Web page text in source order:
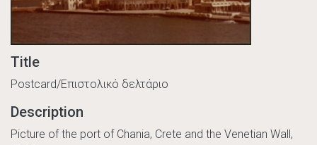
Title
Postcard/Επιστολικό δελτάριο
Description
Picture of the port of Chania, Crete and the Venetian Wall,